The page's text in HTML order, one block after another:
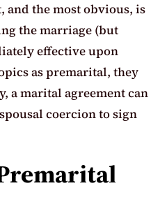
the most obvious, is
the marriage (but
effective upon
as premarital, they
a marital agreement can
coercion to sign